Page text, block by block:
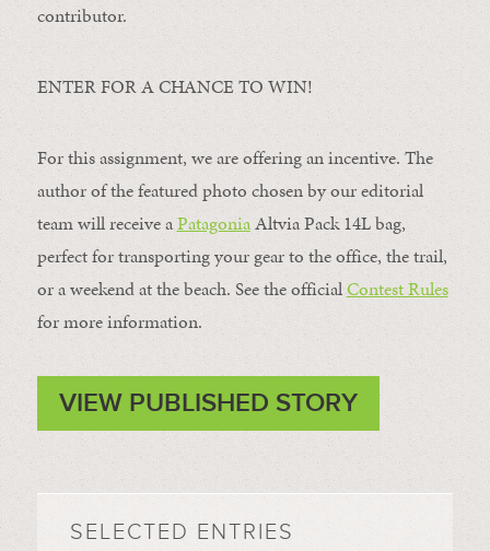
contributor.
ENTER FOR A CHANCE TO WIN!
For this assignment, we are offering an incentive. The
author of the featured photo chosen by our editorial
team will receive aPatagoniaAltvia Pack 14L bag,
perfect for transporting your gear to the office, the trail,
or a weekend at the beach. See the officialContest Rules
for more information.
VIEW PUBLISHED STORY
SELECTED ENTRIES